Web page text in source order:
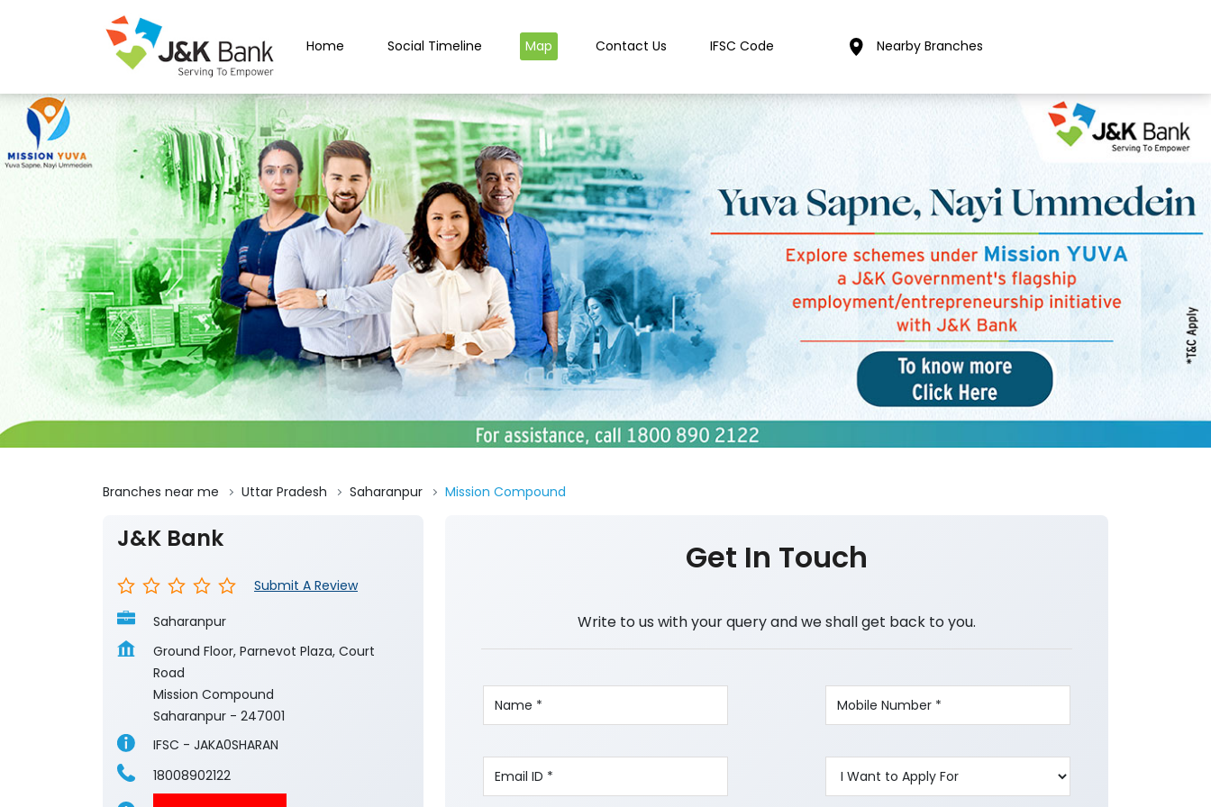
Home Social Timeline Map Contact Us IFSC Code Nearby Branches
Branches near me Uttar Pradesh Saharanpur Mission Compound
J&K Bank
Submit A Review
Saharanpur
Ground Floor, Parnevot Plaza, Court
Road
Mission Compound
Saharanpur - 247001
IFSC - JAKA0SHARAN
18008902122
Get In Touch
Write to us with your query and we shall get back to you.